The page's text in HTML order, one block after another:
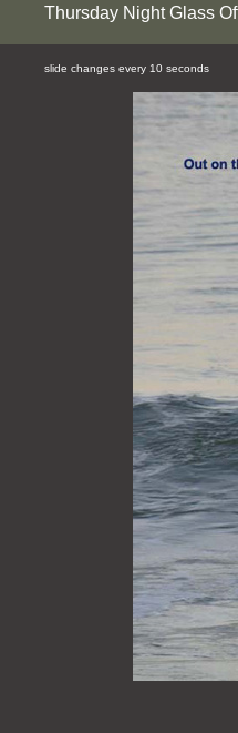
Thursday Night Glass
slide changes every 10 seconds